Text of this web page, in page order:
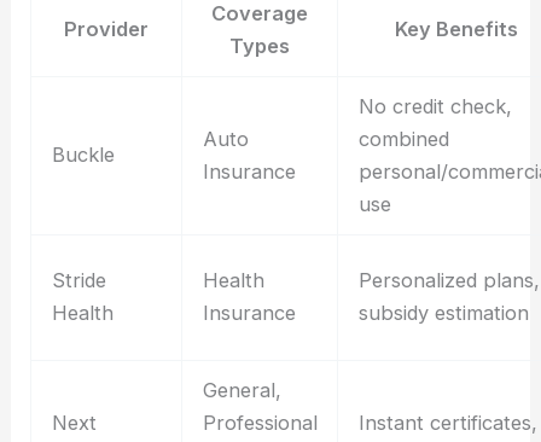
Provider
Coverage
Types
Key Benefits
Buckle
Auto
Insurance
No credit check,
combined
personal/
use
Stride
Health
Health
Insurance
Personalized plans,
subsidy estimation
Next
General,
Professional
Instant certificates,